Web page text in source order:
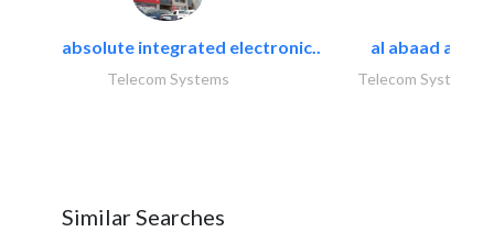
absolute integrated electronic..
Telecom Systems
al abaad al..
Telecom Systems
Similar Searches